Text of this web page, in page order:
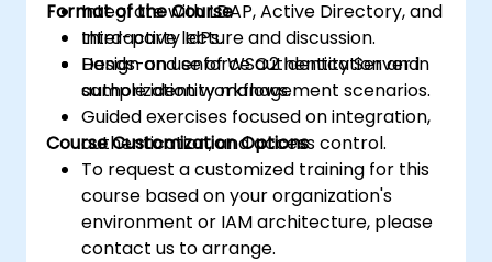
Integrate with LDAP, Active Directory, and
third-party IdPs.
Design and enforce authentication and
authorization workflows.
Format of the Course
Interactive lecture and discussion.
Hands-on use of WSO2 Identity Server in
sample identity management scenarios.
Guided exercises focused on integration,
authentication, and access control.
Course Customization Options
To request a customized training for this
course based on your organization's
environment or IAM architecture, please
contact us to arrange.